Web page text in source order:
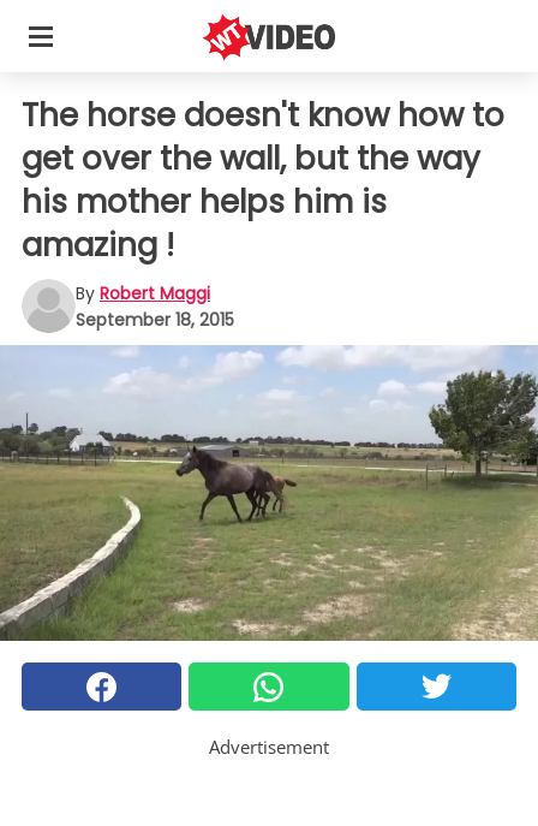
The horse doesn't know how to
get over the wall, but the way
his mother helps him is
amazing !
By Robert Maggi
September 18, 2015
Advertisement